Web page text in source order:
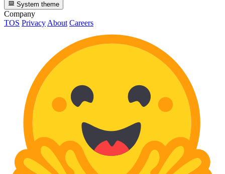
System theme
Company
TOS Privacy About Careers